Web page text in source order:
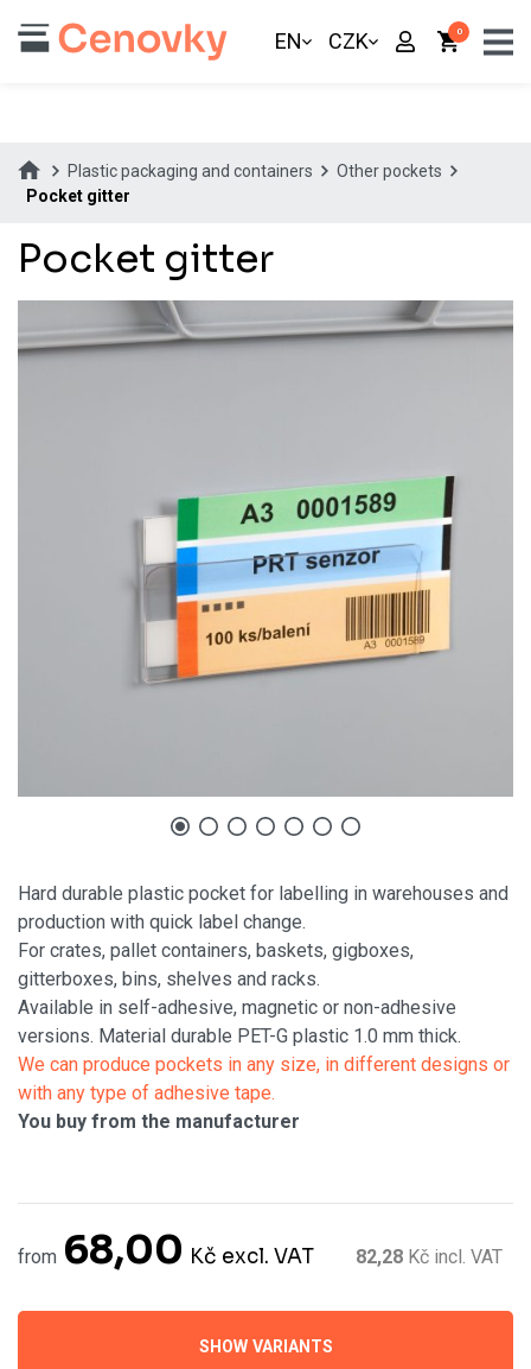
0
EN CZK
Plastic packaging and containers
Other pockets
Pocket gitter
Pocket gitter
Hard durable plastic pocket for labelling in warehouses and
production with quick label change.
For crates, pallet containers, baskets, gigboxes,
gitterboxes, bins, shelves and racks.
Available in self-adhesive, magnetic or non-adhesive
versions. Material durable PET-G plastic 1.0 mm thick.
We can produce pockets in any size, in different designs or
with any type of adhesive tape.
You buy from the manufacturer
from 68,00 Kč excl. VAT 82,28 Kč incl. VAT
SHOW VARIANTS